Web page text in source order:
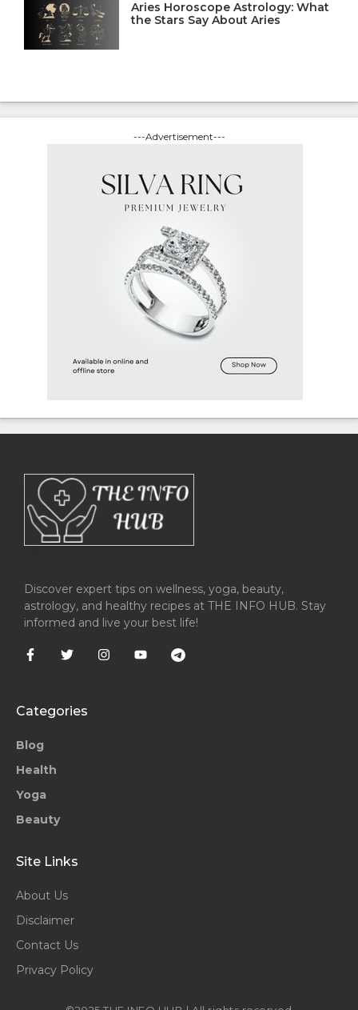
Aries Horoscope Astrology: What
the Stars Say About Aries
---Advertisement---
Discover expert tips on wellness, yoga, beauty,
astrology, and healthy recipes at THE INFO HUB. Stay
informed and live your best life!
Categories
Blog
Health
Yoga
Beauty
Site Links
About Us
Disclaimer
Contact Us
Privacy Policy